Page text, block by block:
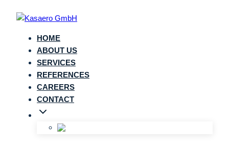
Inhalt
HOME
ABOUT US
SERVICES
REFERENCES
CAREERS
CONTACT